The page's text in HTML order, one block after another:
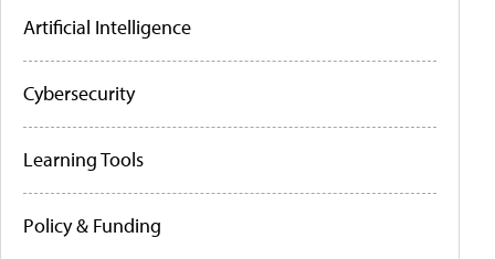
Artificial Intelligence
Cybersecurity
Learning Tools
Policy & Funding